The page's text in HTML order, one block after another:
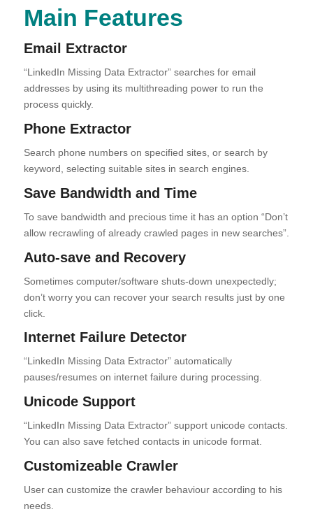
Main Features
Email Extractor
“LinkedIn Missing Data Extractor” searches for email
addresses by using its multithreading power to run the
process quickly.
Phone Extractor
Search phone numbers on specified sites, or search by
keyword, selecting suitable sites in search engines.
Save Bandwidth and Time
To save bandwidth and precious time it has an option “Don’t
allow recrawling of already crawled pages in new searches”.
Auto-save and Recovery
Sometimes computer/software shuts-down unexpectedly;
don’t worry you can recover your search results just by one
click.
Internet Failure Detector
“LinkedIn Missing Data Extractor” automatically
pauses/resumes on internet failure during processing.
Unicode Support
“LinkedIn Missing Data Extractor” support unicode contacts.
You can also save fetched contacts in unicode format.
Customizeable Crawler
User can customize the crawler behaviour according to his
needs.